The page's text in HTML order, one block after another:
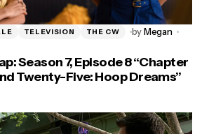
TELEVISION THE CW byMegan
Season 7, Episode 8 “Chapter
Twenty-Five: Hoop Dreams”